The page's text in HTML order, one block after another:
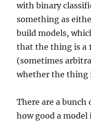
with binary
something as
build models,
that the thing is a
(sometimes
whether the thing
There are a bunch
how good a model